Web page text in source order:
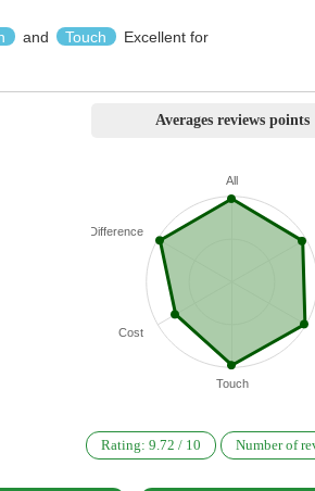
and Touch Excellent for
Averages reviews points
All
Touch
Cost
Difference
Rating: 9.72 / 10 Number of